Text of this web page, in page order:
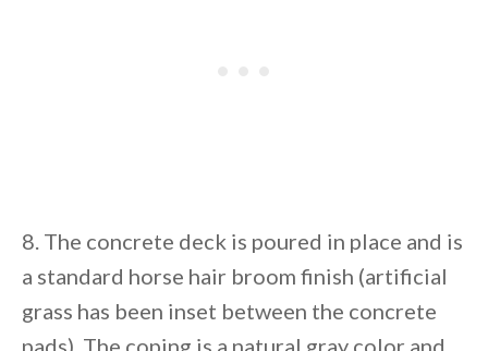
8. The concrete deck is poured in place and is
a standard horse hair broom finish (artificial
grass has been inset between the concrete